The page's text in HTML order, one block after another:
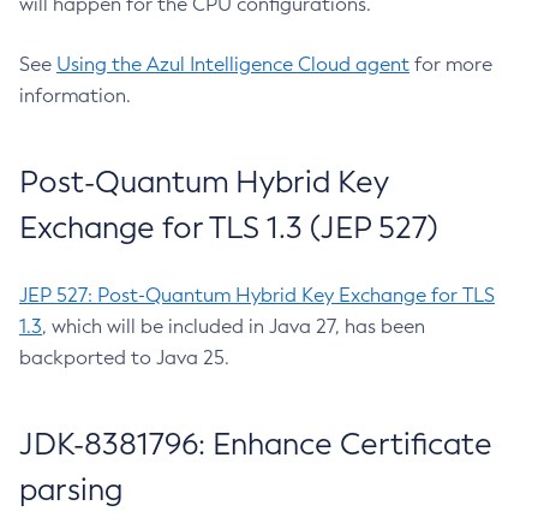
See Using the Azul Intelligence Cloud agent for more
information.
Post-Quantum Hybrid Key
Exchange for TLS 1.3 (JEP 527)
JEP 527: Post-Quantum Hybrid Key Exchange for TLS
1.3, which will be included in Java 27, has been
backported to Java 25.
JDK-8381796: Enhance Certificate
parsing